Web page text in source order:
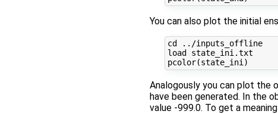
You can also plot the initial
cd ../inputs_offline
load state_ini.txt
Analogously you can plot the
have been generated. In the
value -999.0. To get a